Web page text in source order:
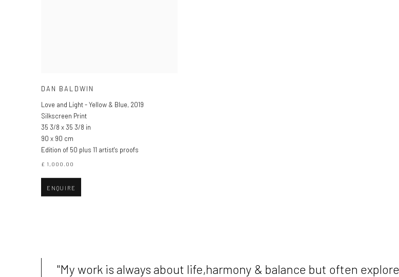
DAN BALDWIN
Love and Light - Yellow & Blue, 2019
Silkscreen Print
35 3/8 x 35 3/8 in
90 x 90 cm
Edition of 50 plus 11 artist's proofs
£ 1,000.00
ENQUIRE
"My work is always about life,harmony & balance but often